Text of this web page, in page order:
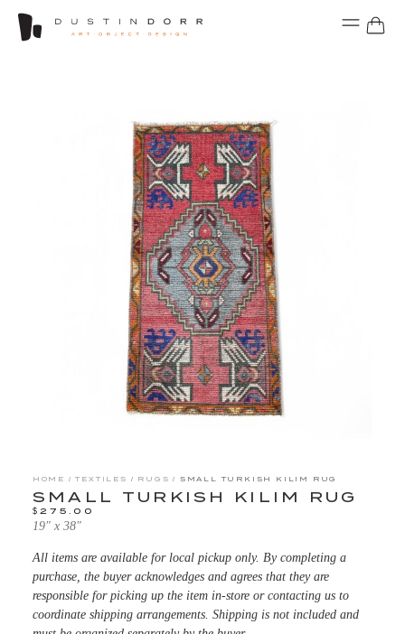
HOME /TEXTILES / RUGS / SMALL TURKISH KILIM RUG
SMALL TURKISH KILIM RUG
$275.00
19″ x 38″
All items are available for local pickup only. By completing a
purchase, the buyer acknowledges and agrees that they are
responsible for picking up the item in-store or contacting us to
coordinate shipping arrangements. Shipping is not included and